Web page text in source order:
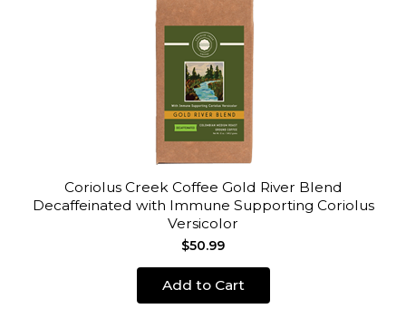
Coriolus Creek Coffee Gold River Blend
Decaffeinated with Immune Supporting Coriolus
Versicolor
$50.99
Add to Cart